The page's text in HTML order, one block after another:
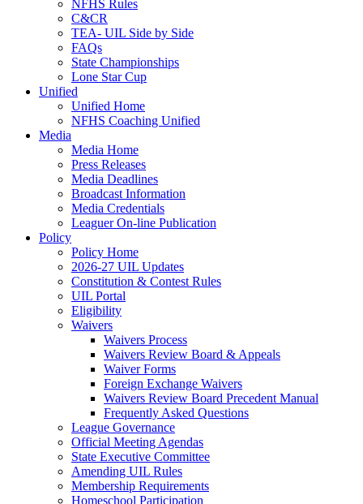
NFHS Rules
C&CR
TEA- UIL Side by Side
FAQs
State Championships
Lone Star Cup
Unified
Unified Home
NFHS Coaching Unified
Media
Media Home
Press Releases
Media Deadlines
Broadcast Information
Media Credentials
Leaguer On-line Publication
Policy
Policy Home
2026-27 UIL Updates
Constitution & Contest Rules
UIL Portal
Eligibility
Waivers
Waivers Process
Waivers Review Board & Appeals
Waiver Forms
Foreign Exchange Waivers
Waivers Review Board Precedent Manual
Frequently Asked Questions
League Governance
Official Meeting Agendas
State Executive Committee
Amending UIL Rules
Membership Requirements
Homeschool Participation